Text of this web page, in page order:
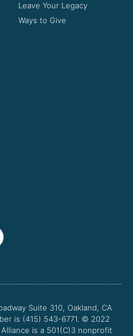
Leave Your Legacy
Ways to Give
Suite 310, Oakland, CA
is (415) 543-6771. © 2022
is a 501(C)3 nonprofit